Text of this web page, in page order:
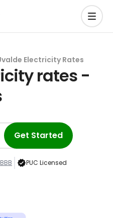
Electricity Rates
rates -
Get Started
PUC Licensed